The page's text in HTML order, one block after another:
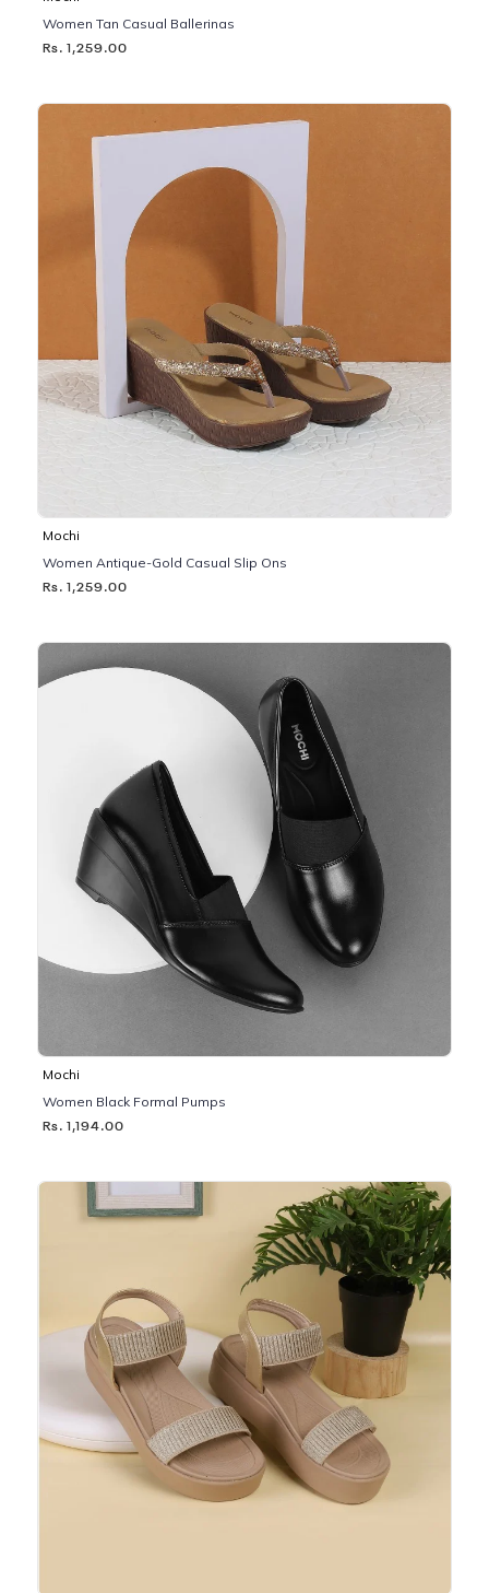
Women Tan Casual Ballerinas
Rs. 1,259.00
Mochi
Women Antique-Gold Casual Slip Ons
Rs. 1,259.00
Mochi
Women Black Formal Pumps
Rs. 1,194.00